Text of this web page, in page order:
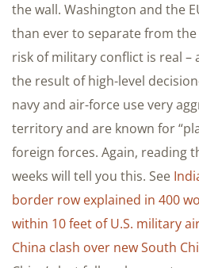
the wall. Washington and the
than ever to separate from the
risk of military conflict is real –
the result of high-level
navy and air-force use very
territory and are known for
foreign forces. Again, reading
weeks will tell you this. See
border row explained in 400
within 10 feet of U.S. military
China clash over new South